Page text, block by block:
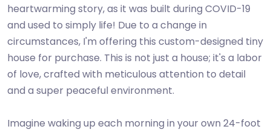
heartwarming story, as it was built during COVID-19
and used to simply life! Due to a change in
circumstances, I'm offering this custom-designed tiny
house for purchase. This is not just a house; it's a labor
of love, crafted with meticulous attention to detail
and a super peaceful environment.
Imagine waking up each morning in your own 24-foot